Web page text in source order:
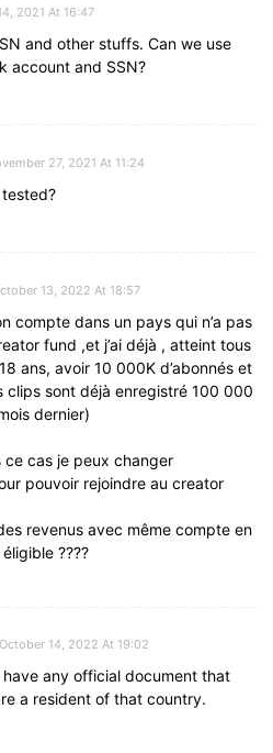
2021 At 16:47
and other stuffs. Can we use
account and SSN?
27, 2021 At 11:24
13, 2022 At 18:57
compte dans un pays qui n’a pas
fund ,et j’ai déjà , atteint tous
ans, avoir 10 000K d’abonnés et
clips sont déjà enregistré 100 000
dernier)
ce cas je peux changer
pouvoir rejoindre au creator
revenus avec même compte en
????
October 14, 2022 At 19:02
have any official document that
a resident of that country.